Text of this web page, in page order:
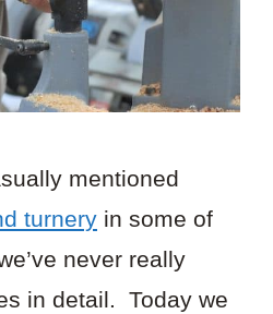
mentioned
turnery in some of
never really
in detail. Today we